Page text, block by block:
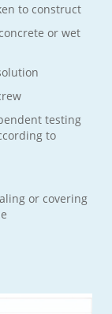
to construct
or wet
testing
to
or covering